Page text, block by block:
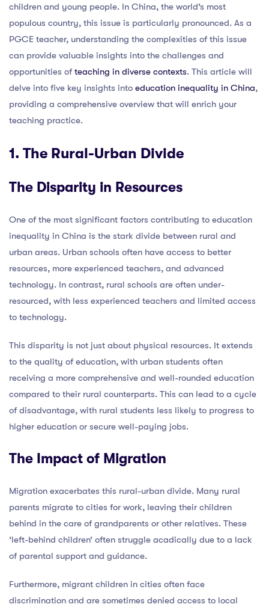
children and young people. In China, the world’s most
populous country, this issue is particularly pronounced. As a
PGCE teacher, understanding the complexities of this issue
can provide valuable insights into the challenges and
opportunities of teaching in diverse contexts. This article will
delve into five key insights into education inequality in China,
providing a comprehensive overview that will enrich your
teaching practice.
1. The Rural-Urban Divide
The Disparity in Resources
One of the most significant factors contributing to education
inequality in China is the stark divide between rural and
urban areas. Urban schools often have access to better
resources, more experienced teachers, and advanced
technology. In contrast, rural schools are often under-
resourced, with less experienced teachers and limited access
to technology.
This disparity is not just about physical resources. It extends
to the quality of education, with urban students often
receiving a more comprehensive and well-rounded education
compared to their rural counterparts. This can lead to a cycle
of disadvantage, with rural students less likely to progress to
higher education or secure well-paying jobs.
The Impact of Migration
Migration exacerbates this rural-urban divide. Many rural
parents migrate to cities for work, leaving their children
behind in the care of grandparents or other relatives. These
‘left-behind children’ often struggle acadically due to a lack
of parental support and guidance.
Furthermore, migrant children in cities often face
discrimination and are sometimes denied access to local